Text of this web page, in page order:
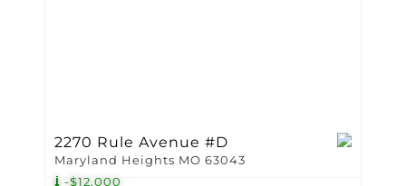
-$12,000
2270 Rule Avenue #D
Maryland Heights MO 63043